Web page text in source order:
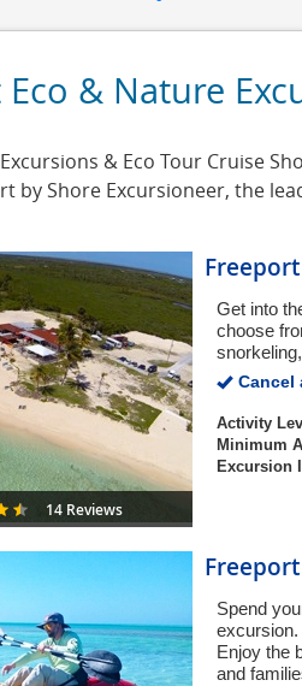
& Nature
& Eco Tour Cruise
by Shore Excursioneer, the
14 Reviews
Get into
choose
Cancel
Activity
Minimum
Excursion
Spend
excursion.
Enjoy the
and